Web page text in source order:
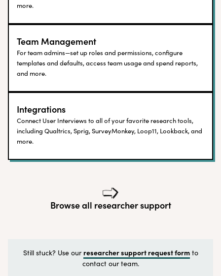
more.
Team Management
For team admins—set up roles and permissions, configure
templates and defaults, access team usage and spend reports,
and more.
Integrations
Connect User Interviews to all of your favorite research tools,
including Qualtrics, Sprig, SurveyMonkey, Loop11, Lookback, and
more.
Browse all researcher support
Still stuck? Use our researcher support request formto
contact our team.